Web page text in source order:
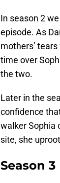
In season 2
episode. As
mothers’
time over
the two.
Later in the
confidence
walker Sophia
site, she
Season 3